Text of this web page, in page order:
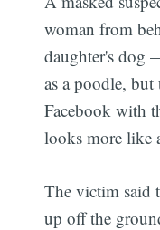
woman from
daughter's dog
as a poodle,
Facebook with
looks more like
The victim said
up off the